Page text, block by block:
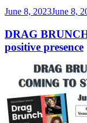
Posted
June 8, 2023June 8,
DRAG
positive presence